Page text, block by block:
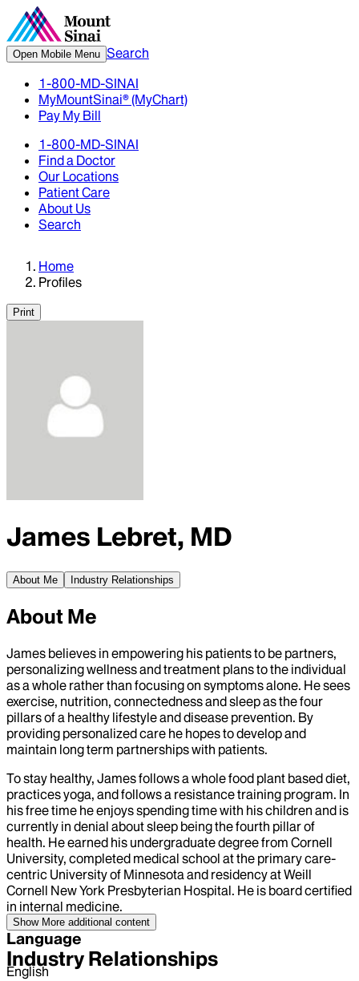
Open Mobile Menu Search
1-800-MD-SINAI
MyMountSinai® (MyChart)
Pay My Bill
1-800-MD-SINAI
Find a Doctor
Our Locations
Patient Care
About Us
Search
Home
Profiles
Print
James Lebret, MD
About Me Industry Relationships
About Me
James believes in empowering his patients to be partners,
personalizing wellness and treatment plans to the individual
as a whole rather than focusing on symptoms alone. He sees
exercise, nutrition, connectedness and sleep as the four
pillars of a healthy lifestyle and disease prevention. By
providing personalized care he hopes to develop and
maintain long term partnerships with patients.
To stay healthy, James follows a whole food plant based diet,
practices yoga, and follows a resistance training program. In
his free time he enjoys spending time with his children and is
currently in denial about sleep being the fourth pillar of
health. He earned his undergraduate degree from Cornell
University, completed medical school at the primary care-
centric University of Minnesota and residency at Weill
Cornell New York Presbyterian Hospital. He is board certified
in internal medicine.
Language
English
Show More additional content
Industry Relationships